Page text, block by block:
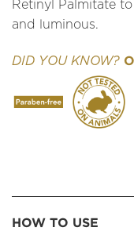
Retinyl Palmitate
and luminous.
DID YOU KNOW?
HOW TO USE